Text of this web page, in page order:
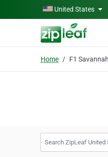
Skip to main contentUnited States
Home